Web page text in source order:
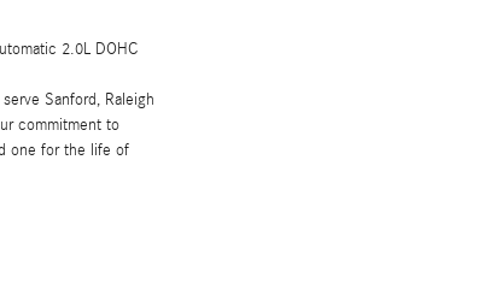
2.0L DOHC
Sanford, Raleigh
commitment to
one for the life of